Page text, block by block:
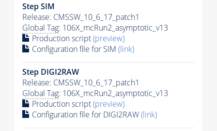
Step SIM
Release: CMSSW_10_6_17_patch1
Global Tag: 106X_mcRun2_asymptotic_v13
Production script(preview)
Configuration file for SIM (link)
Step DIGI2RAW
Release: CMSSW_10_6_17_patch1
Global Tag: 106X_mcRun2_asymptotic_v13
Production script(preview)
Configuration file for DIGI2RAW(link)